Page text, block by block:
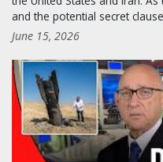
and the potential secret
June 15, 2026